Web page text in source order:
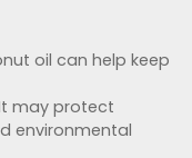
oil can help keep
may protect
environmental